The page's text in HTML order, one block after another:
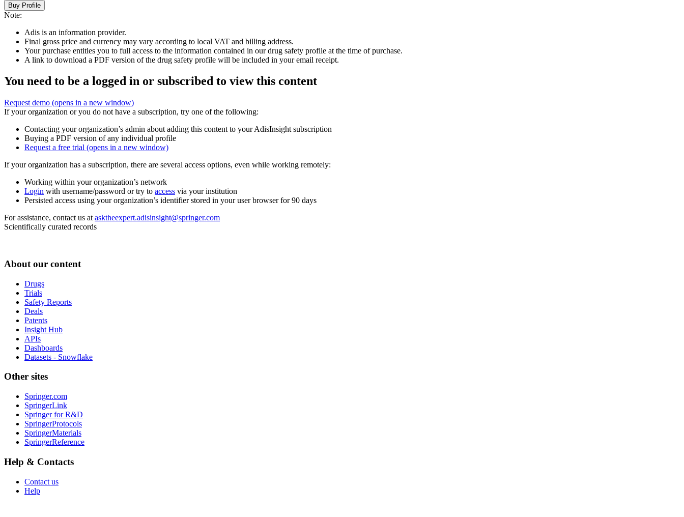
Buy Profile
Note:
Adis is an information provider.
Final gross price and currency may vary according to local VAT and billing address.
Your purchase entitles you to full access to the information contained in our drug safety profile at the time of purchase.
A link to download a PDF version of the drug safety profile will be included in your email receipt.
You need to be a logged in or subscribed to view this content
Request demo (opens in a new window)
If your organization or you do not have a subscription, try one of the following:
Contacting your organization’s admin about adding this content to your AdisInsight subscription
Buying a PDF version of any individual profile
Request a free trial (opens in a new window)
If your organization has a subscription, there are several access options, even while working remotely:
Working within your organization’s network
Login with username/password or try to access via your institution
Persisted access using your organization’s identifier stored in your user browser for 90 days
For assistance, contact us at asktheexpert.adisinsight@springer.com
Scientifically curated records
About our content
Drugs
Trials
Safety Reports
Deals
Patents
Insight Hub
APIs
Dashboards
Datasets - Snowflake
Other sites
Springer.com
SpringerLink
Springer for R&D
SpringerProtocols
SpringerMaterials
SpringerReference
Help & Contacts
Contact us
Help